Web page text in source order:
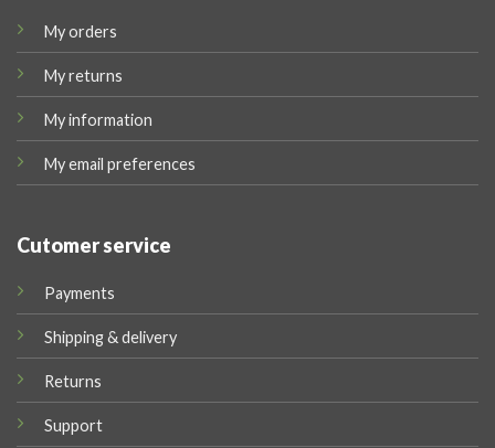
My orders
My returns
My information
My email preferences
Cutomer service
Payments
Shipping & delivery
Returns
Support